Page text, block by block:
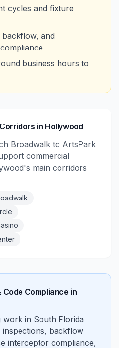
cycles and fixture
and
business hours to
in Hollywood
Broadwalk to ArtsPark
commercial
main corridors
Code Compliance in
work in South Florida
backflow
interceptor compliance,